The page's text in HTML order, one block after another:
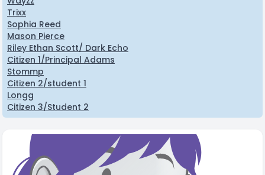
Trixx
Sophia Reed
Mason Pierce
Riley Ethan Scott/ Dark Echo
Citizen 1/Principal Adams
Stommp
Citizen 2/student 1
Longg
Citizen 3/Student 2